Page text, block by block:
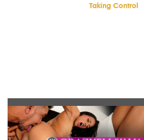
Taking Control